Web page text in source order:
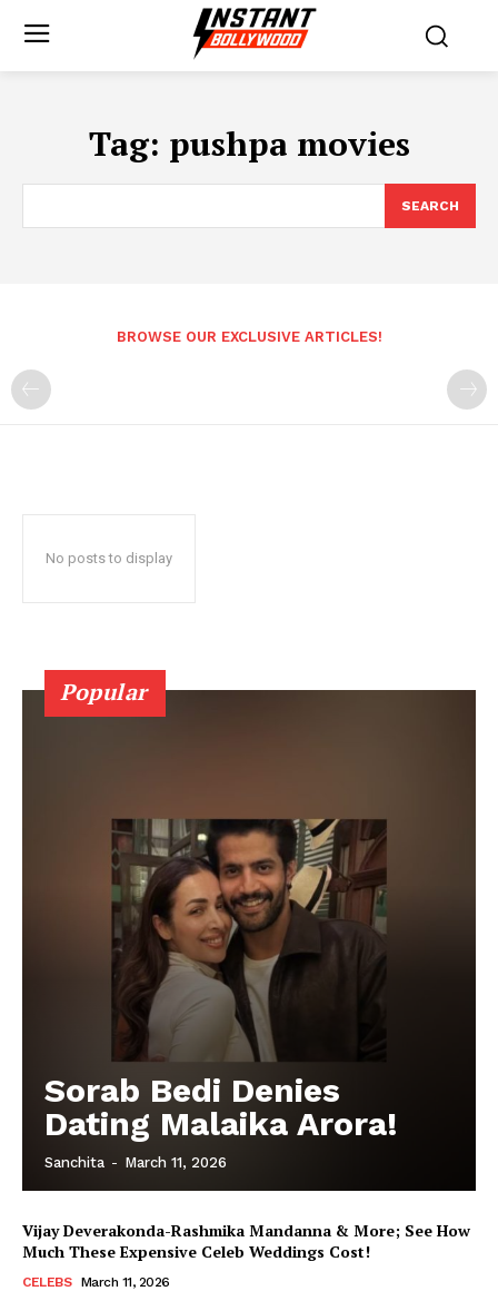
Tag: pushpa movies
SEARCH
BROWSE OUR EXCLUSIVE ARTICLES!
No posts to display
Popular
Sorab Bedi Denies
Dating Malaika Arora!
Sanchita - March 11, 2026
Vijay Deverakonda-Rashmika Mandanna & More; See How
Much These Expensive Celeb Weddings Cost!
CELEBS March 11, 2026